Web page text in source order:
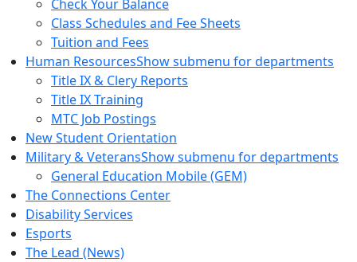
Check Your Balance
Class Schedules and Fee Sheets
Tuition and Fees
Human ResourcesShow submenu for departments
Title IX & Clery Reports
Title IX Training
MTC Job Postings
New Student Orientation
Military & VeteransShow submenu for departments
General Education Mobile (GEM)
The Connections Center
Disability Services
Esports
The Lead (News)